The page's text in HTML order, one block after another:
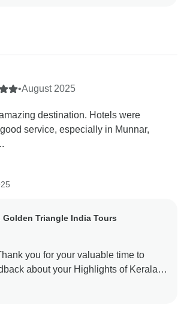
•August 2025
destination. Hotels were
service, especially in Munnar,
Golden Triangle India Tours
you for your valuable time to
about your Highlights of Kerala.
help us to improve our